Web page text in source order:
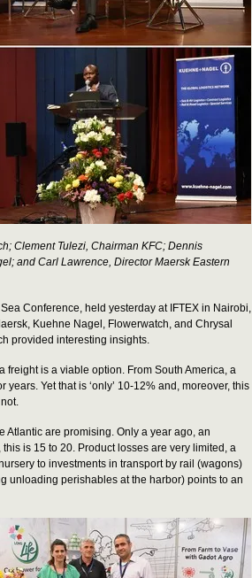
Clement Tulezi, Chairman KFC; Dennis
and Carl Lawrence, Director Maersk Eastern
Conference, held yesterday at IFTEX in Nairobi,
Kuehne Nagel, Flowerwatch, and Chrysal
provided interesting insights.
freight is a viable option. From South America, a
Yet that is ‘only’ 10-12% and, moreover, this
Atlantic are promising. Only a year ago, an
is 15 to 20. Product losses are very limited, a
to investments in transport by rail (wagons)
unloading perishables at the harbor) points to an